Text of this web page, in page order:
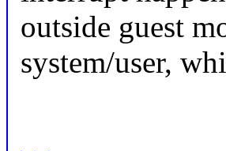
outside guest
system/user,